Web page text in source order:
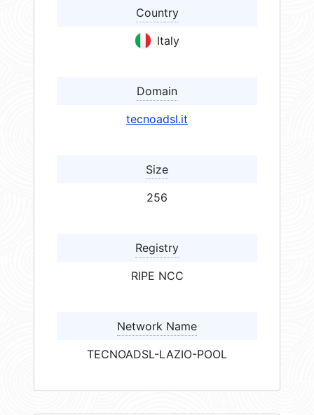
Country
Italy
Domain
tecnoadsl.it
Size
256
Registry
RIPE NCC
Network Name
TECNOADSL-LAZIO-POOL